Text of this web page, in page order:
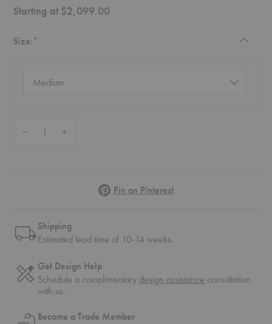
Starting at $2,099.00
Size:*
(required)
PinterestPin on Pinterest
Shipping
Estimated lead time of 10-14 weeks.
Get Design Help
Schedule a complimentary design assistance consultation
with us.
Become a Trade Member